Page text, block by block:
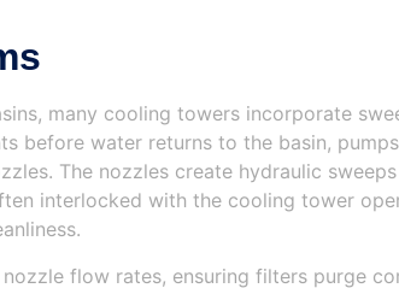
many cooling towers incorporate
before water returns to the basin,
The nozzles create hydraulic
interlocked with the cooling tower
flow rates, ensuring filters purge